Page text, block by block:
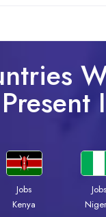
Present
Jobs
Kenya
Jobs